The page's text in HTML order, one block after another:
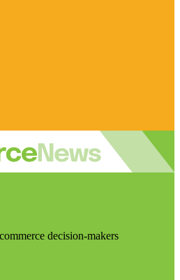
decision-makers